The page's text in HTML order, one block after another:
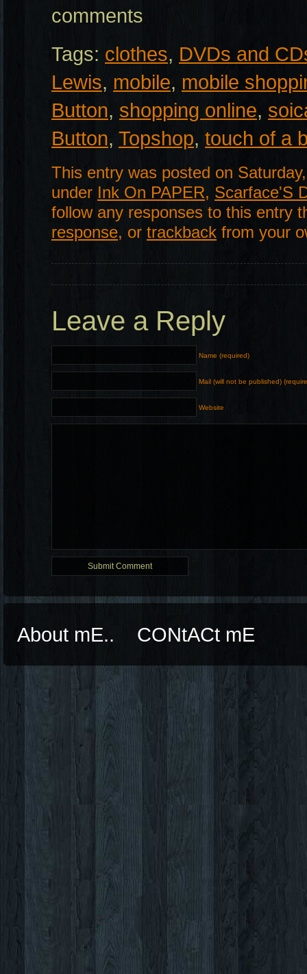
comments
Tags: clothes, DVDs and
Lewis, mobile, mobile
Button, shopping online,
Button, Topshop, touch of a
This entry was posted on
under Ink On PAPER, Scarface'S
follow any responses to this entry
response, or trackback from your
Leave a Reply
Name (required)
Mail (will not be published)
Website
About mE.. CONtACt mE